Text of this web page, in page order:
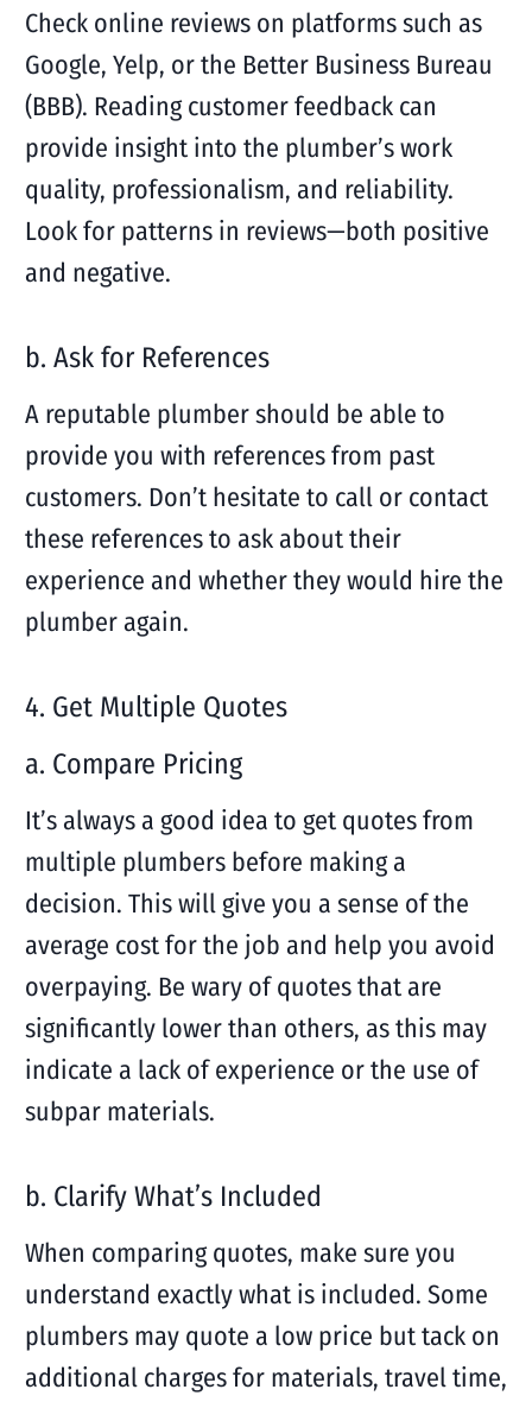
Check online reviews on platforms such as
Google, Yelp, or the Better Business Bureau
(BBB). Reading customer feedback can
provide insight into the plumber’s work
quality, professionalism, and reliability.
Look for patterns in reviews—both positive
and negative.
b. Ask for References
A reputable plumber should be able to
provide you with references from past
customers. Don’t hesitate to call or contact
these references to ask about their
experience and whether they would hire the
plumber again.
4. Get Multiple Quotes
a. Compare Pricing
It’s always a good idea to get quotes from
multiple plumbers before making a
decision. This will give you a sense of the
average cost for the job and help you avoid
overpaying. Be wary of quotes that are
significantly lower than others, as this may
indicate a lack of experience or the use of
subpar materials.
b. Clarify What’s Included
When comparing quotes, make sure you
understand exactly what is included. Some
plumbers may quote a low price but tack on
additional charges for materials, travel time,